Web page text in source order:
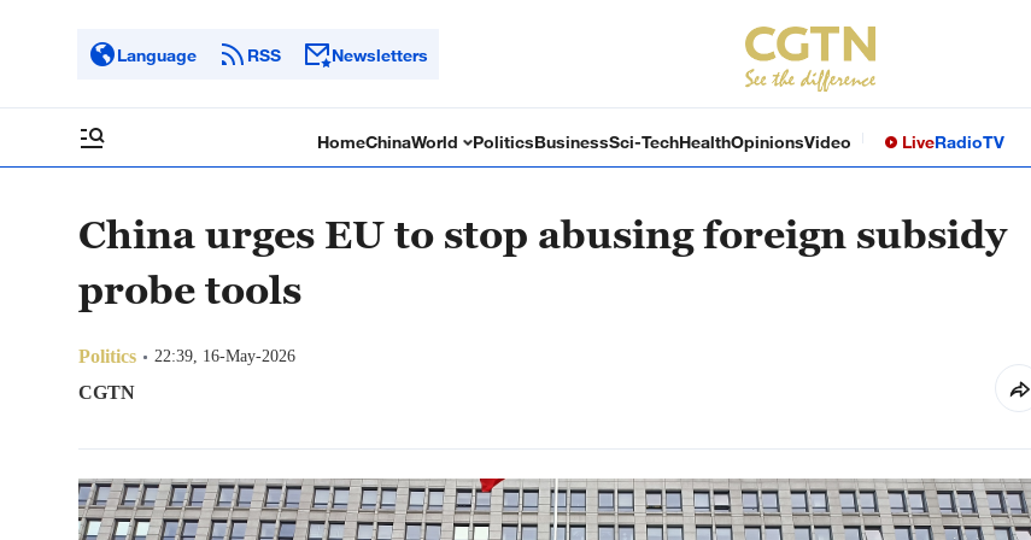
Language RSS Newsletters
HomeChinaWorld PoliticsBusinessSci-TechHealthOpinionsVideo LiveRadioTV
China urges EU to stop abusing foreign subsidy
probe tools
Politics 22:39, 16-May-2026
CGTN